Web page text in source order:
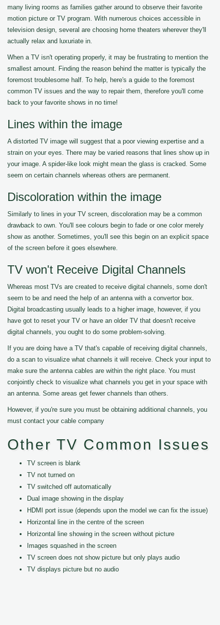
many living rooms as families gather around to observe their favorite
motion picture or TV program. With numerous choices accessible in
television design, several are choosing home theaters wherever they'll
actually relax and luxuriate in.
When a TV isn't operating properly, it may be frustrating to mention the
smallest amount. Finding the reason behind the matter is typically the
foremost troublesome half. To help, here's a guide to the foremost
common TV issues and the way to repair them, therefore you'll come
back to your favorite shows in no time!
Lines within the image
A distorted TV image will suggest that a poor viewing expertise and a
strain on your eyes. There may be varied reasons that lines show up in
your image. A spider-like look might mean the glass is cracked. Some
seem on certain channels whereas others are permanent.
Discoloration within the image
Similarly to lines in your TV screen, discoloration may be a common
drawback to own. You'll see colours begin to fade or one color merely
show as another. Sometimes, you'll see this begin on an explicit space
of the screen before it goes elsewhere.
TV won't Receive Digital Channels
Whereas most TVs are created to receive digital channels, some don't
seem to be and need the help of an antenna with a convertor box.
Digital broadcasting usually leads to a higher image, however, if you
have got to reset your TV or have an older TV that doesn't receive
digital channels, you ought to do some problem-solving.
If you are doing have a TV that's capable of receiving digital channels,
do a scan to visualize what channels it will receive. Check your input to
make sure the antenna cables are within the right place. You must
conjointly check to visualize what channels you get in your space with
an antenna. Some areas get fewer channels than others.
However, if you're sure you must be obtaining additional channels, you
must contact your cable company
Other TV Common Issues
TV screen is blank
TV not turned on
TV switched off automatically
Dual image showing in the display
HDMI port issue (depends upon the model we can fix the issue)
Horizontal line in the centre of the screen
Horizontal line showing in the screen without picture
Images squashed in the screen
TV screen does not show picture but only plays audio
TV displays picture but no audio